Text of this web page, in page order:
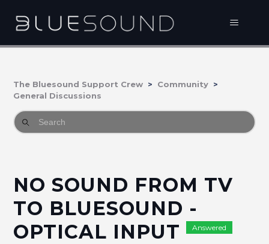
The Bluesound Support Crew
Community
General Discussions
NO SOUND FROM TV
TO BLUESOUND -
OPTICAL INPUT
Answered